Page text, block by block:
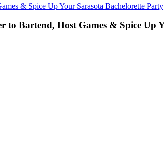
& Spice Up Your Sarasota Bachelorette Party
Bartend, Host Games & Spice Up